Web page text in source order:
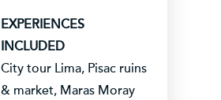
EXPERIENCES
INCLUDED
City tour Lima, Pisac ruins
& market, Maras Moray